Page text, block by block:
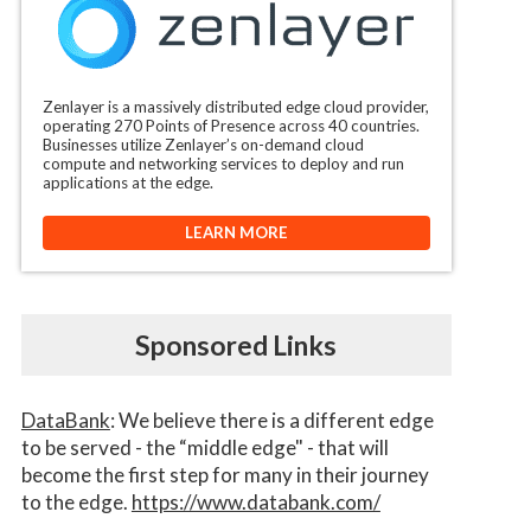
Zenlayer is a massively distributed edge cloud provider,
operating 270 Points of Presence across 40 countries.
Businesses utilize Zenlayer’s on-demand cloud
compute and networking services to deploy and run
applications at the edge.
LEARN MORE
Sponsored Links
DataBank: We believe there is a different edge
to be served - the “middle edge" - that will
become the first step for many in their journey
to the edge. https://www.databank.com/